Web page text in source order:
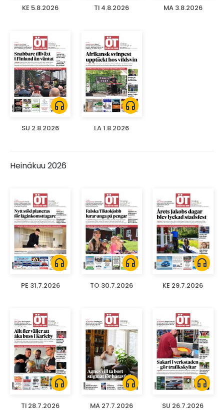
KE 5.8.2026 TI 4.8.2026 MA 3.8.2026
headphones
SU 2.8.2026
headphones
LA 1.8.2026
Heinäkuu 2026
headphones
PE 31.7.2026
headphones
TO 30.7.2026
headphones
KE 29.7.2026
headphones
TI 28.7.2026
headphones
MA 27.7.2026
headphones
SU 26.7.2026